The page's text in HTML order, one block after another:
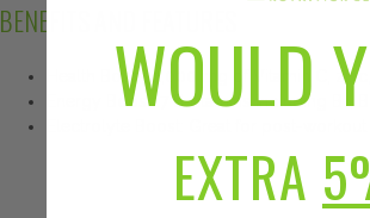
BENEFITS AND FEATURES
Health Boost: 1,000 mg of Vitamin C,
Energy Boost: 7 B vitamins including B1,
Electrolyte Boost: Great for post-
WOULD
EXTRA